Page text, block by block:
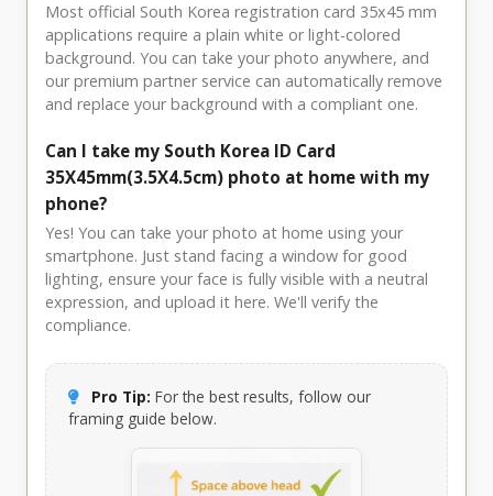
Most official South Korea registration card 35x45 mm
applications require a plain white or light-colored
background. You can take your photo anywhere, and
our premium partner service can automatically remove
and replace your background with a compliant one.
Can I take my South Korea ID Card
35X45mm(3.5X4.5cm) photo at home with my
phone?
Yes! You can take your photo at home using your
smartphone. Just stand facing a window for good
lighting, ensure your face is fully visible with a neutral
expression, and upload it here. We'll verify the
compliance.
Pro Tip: For the best results, follow our
framing guide below.